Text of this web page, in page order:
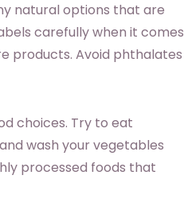
natural options that are
carefully when it comes
products. Avoid phthalates
choices. Try to eat
wash your vegetables
processed foods that